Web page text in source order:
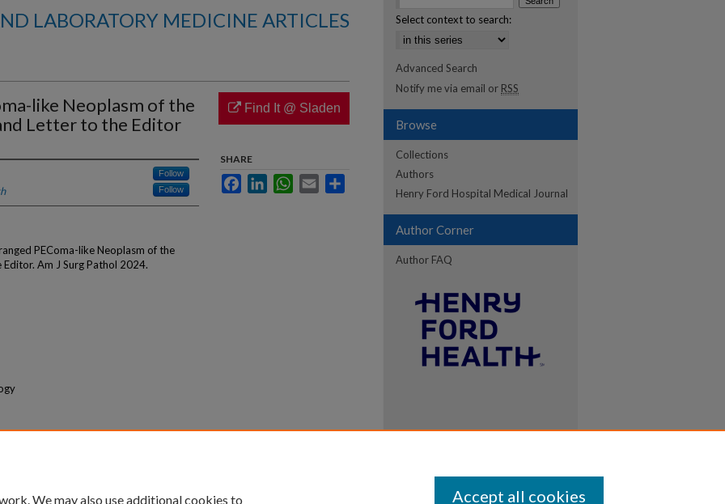
LABORATORY MEDICINE ARTICLES
like Neoplasm of the
Letter to the Editor
Follow
Follow
PEComa-like Neoplasm of the
Am J Surg Pathol 2024.
Find It @ Sladen
SHARE
FacebookLinkedInWhatsApp
Email
Select context to search:
Advanced Search
Notify me via email or RSS
Browse
Collections
Authors
Henry Ford Hospital Medical Journal
Author Corner
Author FAQ
We may also use additional cookies to Accept all cookies